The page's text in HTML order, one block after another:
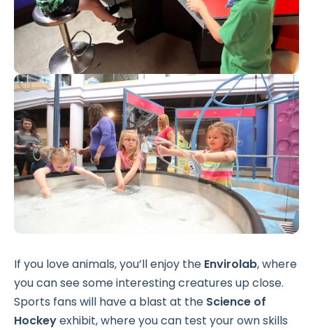
If you love animals, you’ll enjoy the Envirolab, where
you can see some interesting creatures up close.
Sports fans will have a blast at the Science of
Hockeyexhibit, where you can test your own skills